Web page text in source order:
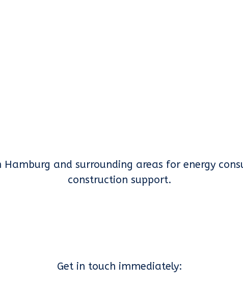
and surrounding areas for energy
construction support.
Get in touch immediately: